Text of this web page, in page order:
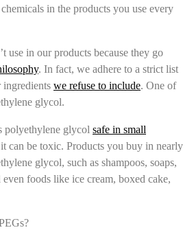
in the products you use every
use in our products because they go
. In fact, we adhere to a strict list
ingredients we refuse to include. One of
glycol.
polyethylene glycol safe in small
can be toxic. Products you buy in nearly
glycol, such as shampoos, soaps,
foods like ice cream, boxed cake,